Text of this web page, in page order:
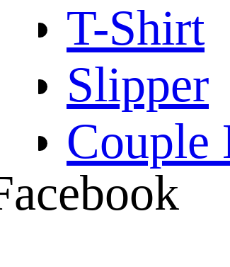
T-Shirt
Slipper
Couple